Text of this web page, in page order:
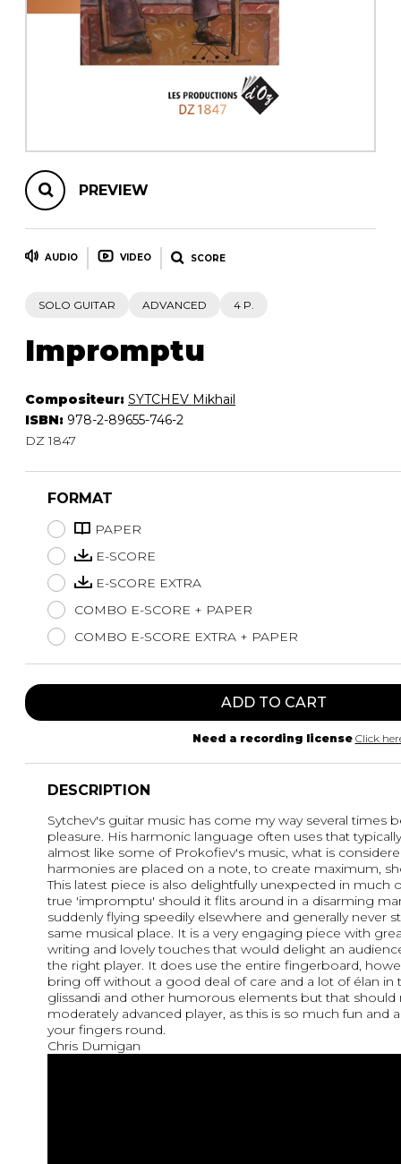
PREVIEW
AUDIO VIDEO SCORE
SOLO GUITAR ADVANCED 4 P.
Impromptu
Compositeur: SYTCHEV Mikhail
ISBN: 978-2-89655-746-2
DZ 1847
FORMAT
PAPER
E-SCORE
E-SCORE EXTRA
COMBO E-SCORE + PAPER
COMBO E-SCORE EXTRA + PAPER
ADD TO CART
Need a recording license Click
DESCRIPTION
Sytchev's guitar music has come my way several times
pleasure. His harmonic language often uses that
almost like some of Prokofiev's music, what is
harmonies are placed on a note, to create maximum,
This latest piece is also delightfully unexpected in much
true 'impromptu' should it flits around in a disarming
suddenly flying speedily elsewhere and generally never
same musical place. It is a very engaging piece with
writing and lovely touches that would delight an
the right player. It does use the entire fingerboard,
bring off without a good deal of care and a lot of élan in
glissandi and other humorous elements but that
moderately advanced player, as this is so much fun and
your fingers round.
Chris Dumigan